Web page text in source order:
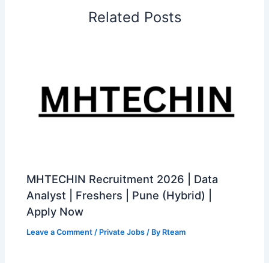
Related Posts
MHTECHIN Recruitment 2026 | Data
Analyst | Freshers | Pune (Hybrid) |
Apply Now
Leave a Comment / Private Jobs / By Rteam